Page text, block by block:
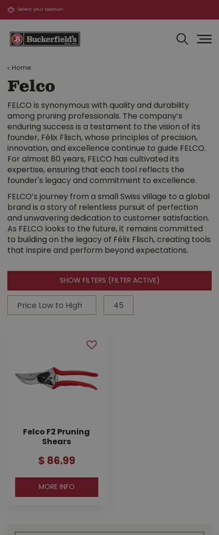
Home
Felco
FELCO is synonymous with quality and durability
among pruning professionals. The company’s
enduring success is a testament to the vision of its
founder, Félix Flisch, whose principles of precision,
innovation, and excellence continue to guide FELCO.
For almost 80 years, FELCO has cultivated its
expertise, ensuring that each tool reflects the
founder's legacy and commitment to excellence.
FELCO’s journey from a small Swiss village to a global
brand is a story of relentless pursuit of perfection
and unwavering dedication to customer satisfaction.
As FELCO looks to the future, it remains committed
to building on the legacy of Félix Flisch, creating tools
that inspire and perform beyond expectations.
SHOW FILTERS (FILTER ACTIVE)
Felco F2 Pruning
Shears
$ 86.99
MORE INFO